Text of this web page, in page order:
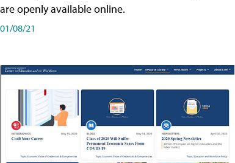
are openly available online.
01/08/21